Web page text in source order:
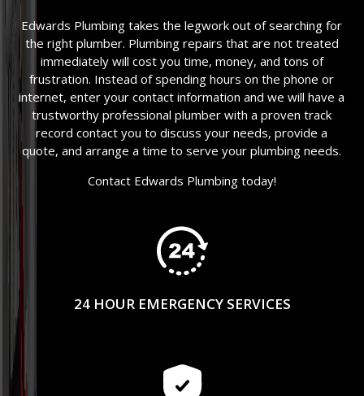
Edwards Plumbing takes the legwork out of searching for
the right plumber. Plumbing repairs that are not treated
immediately will cost you time, money, and tons of
frustration. Instead of spending hours on the phone or
internet, enter your contact information and we will have a
trustworthy professional plumber with a proven track
record contact you to discuss your needs, provide a
quote, and arrange a time to serve your plumbing needs.
Contact Edwards Plumbing today!
24 HOUR EMERGENCY SERVICES